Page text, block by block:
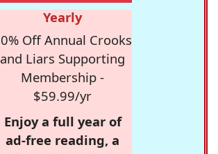
Yearly
Off Annual Crooks
and Liars Supporting
Membership -
$59.99/yr
Enjoy a full year of
ad-free reading, a